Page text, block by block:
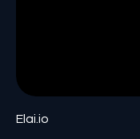
Elai.io